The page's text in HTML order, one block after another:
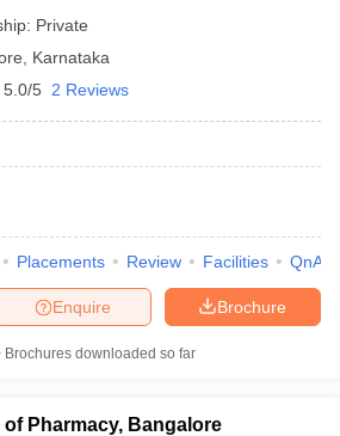
Private
Karnataka
5.0/5 2 Reviews
Placements Review Facilities QnA
Brochure
Enquire
Brochures downloaded so far
Pharmacy, Bangalore